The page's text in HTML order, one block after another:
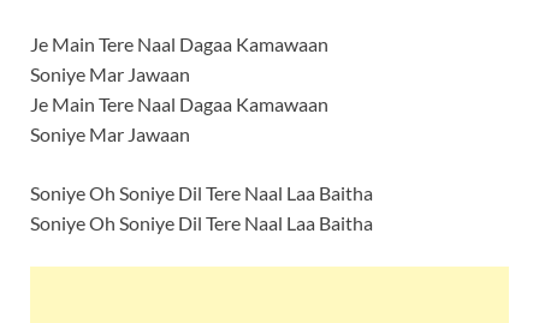
Je Main Tere Naal Dagaa Kamawaan
Soniye Mar Jawaan
Je Main Tere Naal Dagaa Kamawaan
Soniye Mar Jawaan
Soniye Oh Soniye Dil Tere Naal Laa Baitha
Soniye Oh Soniye Dil Tere Naal Laa Baitha